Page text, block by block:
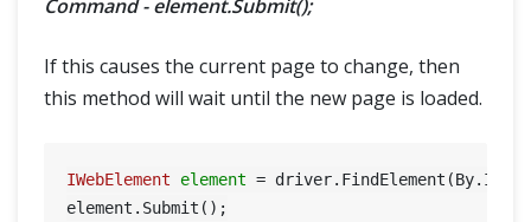
Command - element.Submit();
If this causes the current page to change, then
this method will wait until the new page is loaded.
IWebElement element = driver.FindElement(By.Id(
element.Submit();